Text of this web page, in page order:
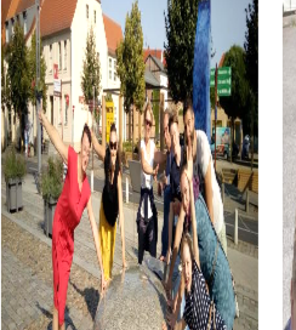
culinary specialties. The
delicious blood sausage,
fresh cheese, are just some
during your adventure.
building in the heart of the
can discover during your team
historic building, once the
Castile, combines history
a fascinating setting for